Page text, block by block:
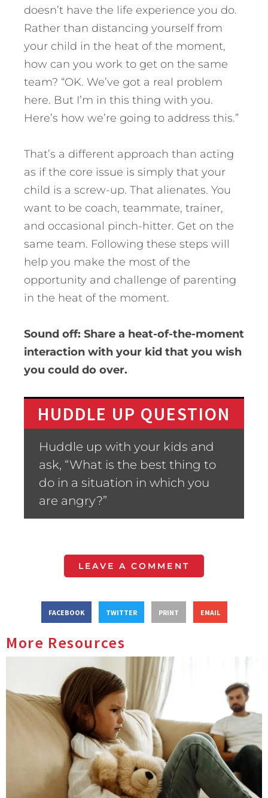
doesn’t have the life experience you do.
Rather than distancing yourself from
your child in the heat of the moment,
how can you work to get on the same
team? “OK. We’ve got a real problem
here. But I’m in this thing with you.
Here’s how we’re going to address this.”
That’s a different approach than acting
as if the core issue is simply that your
child is a screw-up. That alienates. You
want to be coach, teammate, trainer,
and occasional pinch-hitter. Get on the
same team. Following these steps will
help you make the most of the
opportunity and challenge of parenting
in the heat of the moment.
Sound off: Share a heat-of-the-moment
interaction with your kid that you wish
you could do over.
HUDDLE UP QUESTION
Huddle up with your kids and
ask, “What is the best thing to
do in a situation in which you
are angry?”
LEAVE A COMMENT
FACEBOOK TWITTER PRINT EMAIL
More Resources